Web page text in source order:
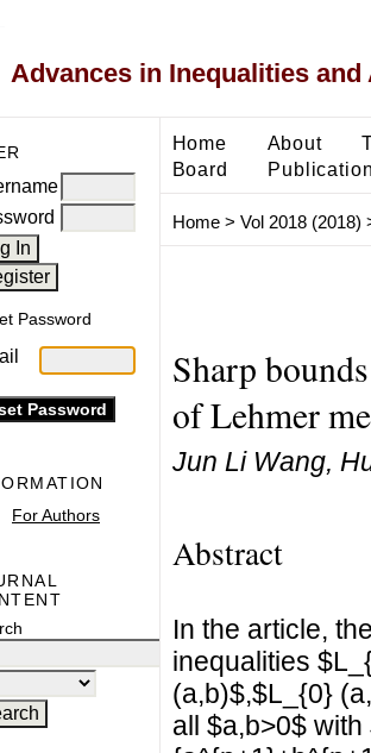
Advances in Inequalities
Password
For Authors
Home About
Board
Home> Vol 2018 (2018)
Sharp
of Lehmer
Jun Li Wang,
Abstract
In the article,
inequalities
(a,b)$,$L_{0}
all $a,b>0$